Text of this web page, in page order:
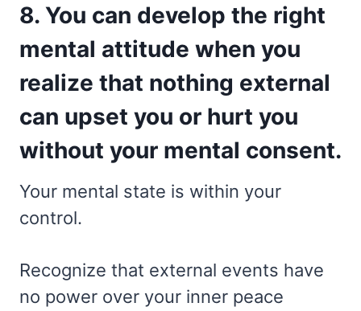
8. You can develop the right
mental attitude when you
realize that nothing external
can upset you or hurt you
without your mental consent.
Your mental state is within your
control.
Recognize that external events have
no power over your inner peace